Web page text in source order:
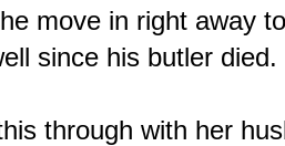
move in right away
since his butler died.
through with her